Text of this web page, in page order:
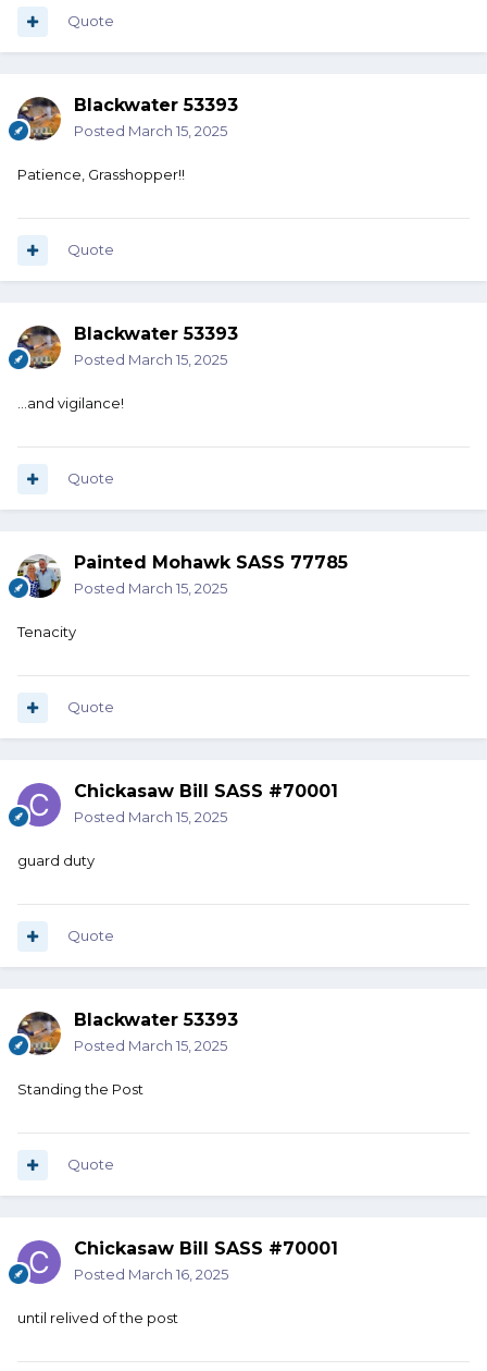
Quote
Blackwater 53393
Posted March 15, 2025
Patience, Grasshopper!!
Quote
Blackwater 53393
Posted March 15, 2025
…and vigilance!
Quote
Painted Mohawk SASS 77785
Posted March 15, 2025
Tenacity
Quote
Chickasaw Bill SASS #70001
Posted March 15, 2025
guard duty
Quote
Blackwater 53393
Posted March 15, 2025
Standing the Post
Quote
Chickasaw Bill SASS #70001
Posted March 16, 2025
until relived of the post